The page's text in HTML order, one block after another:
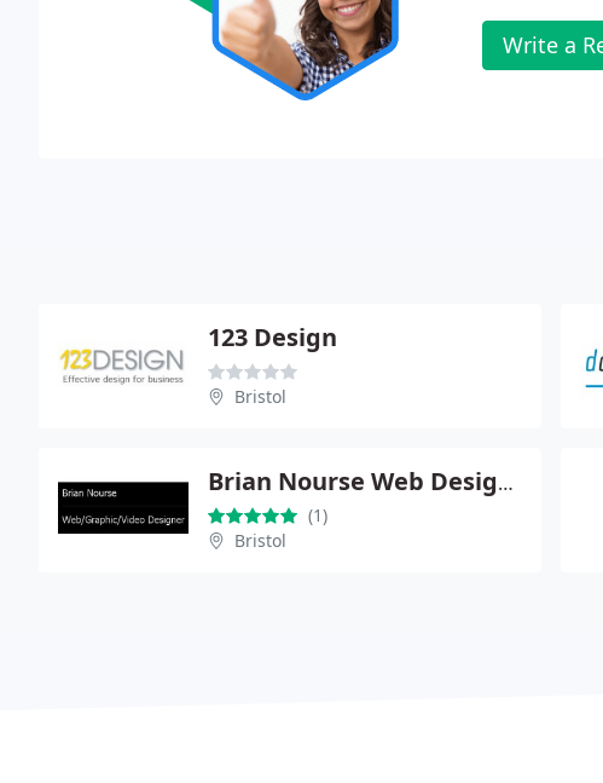
Write a
123 Design
Bristol
Brian Nourse Web Design Bristol
(1)
Bristol